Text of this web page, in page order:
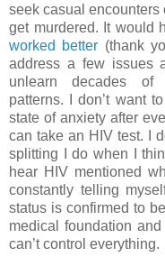
seek casual encounters
get murdered. It would
worked better (thank
address a few issues
unlearn decades of
patterns. I don’t want
state of anxiety after
can take an HIV test. I
splitting I do when I
hear HIV mentioned
constantly telling
status is confirmed to
medical foundation
can’t control everything.